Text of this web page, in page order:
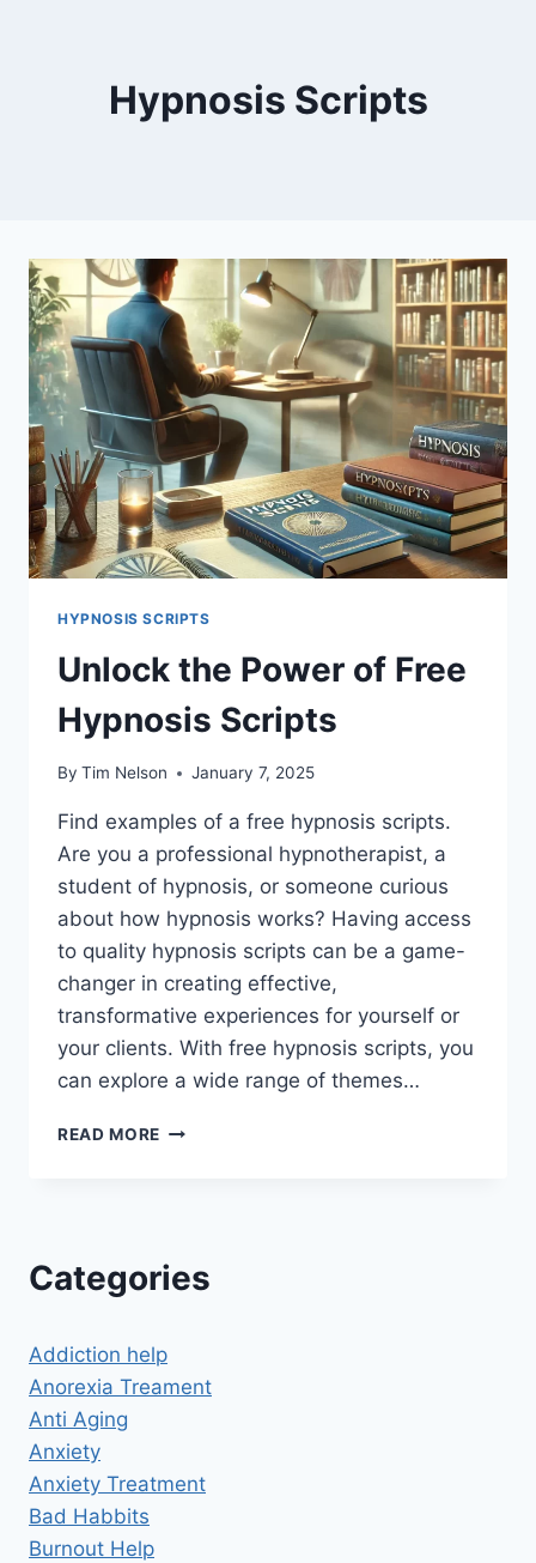
Hypnosis Scripts
HYPNOSIS SCRIPTS
Unlock the Power of Free
Hypnosis Scripts
By Tim Nelson January 7, 2025
Find examples of a free hypnosis scripts.
Are you a professional hypnotherapist, a
student of hypnosis, or someone curious
about how hypnosis works? Having access
to quality hypnosis scripts can be a game-
changer in creating effective,
transformative experiences for yourself or
your clients. With free hypnosis scripts, you
can explore a wide range of themes…
READ MORE UNLOCK
SCRIPTS
Categories
Addiction help
Anorexia Treament
Anti Aging
Anxiety
Anxiety Treatment
Bad Habbits
Burnout Help